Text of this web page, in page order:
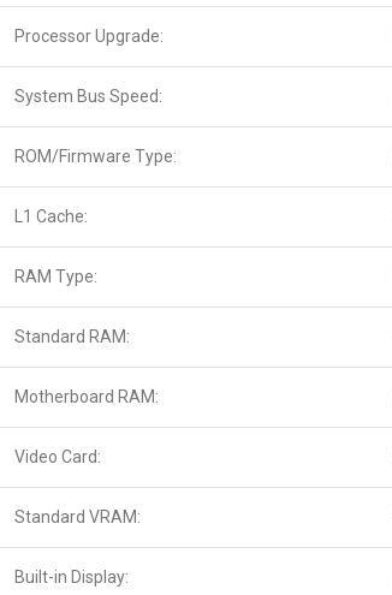
Processor Upgrade:
System Bus Speed:
ROM/Firmware Type:
L1 Cache:
RAM Type:
Standard RAM:
Motherboard RAM:
Video Card:
Standard VRAM:
Built-in Display: